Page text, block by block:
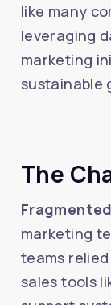
like many
leveraging
marketing
sustainable
The
marketing
teams
sales tools